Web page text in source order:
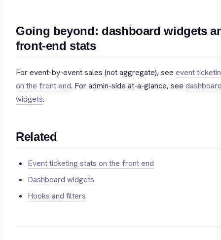
Going beyond: dashboard widgets
front-end stats
For event-by-event sales (not aggregate), see event
on the front end. For admin-side at-a-glance, see
widgets.
Related
Event ticketing stats on the front end
Dashboard widgets
Hooks and filters